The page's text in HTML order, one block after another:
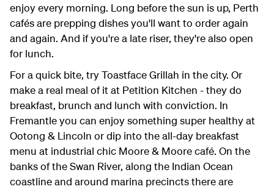
enjoy every morning. Long before the sun is up, Perth
cafés are prepping dishes you'll want to order again
and again. And if you're a late riser, they're also open
for lunch.
For a quick bite, try Toastface Grillah in the city. Or
make a real meal of it at Petition Kitchen - they do
breakfast, brunch and lunch with conviction. In
Fremantle you can enjoy something super healthy at
Ootong & Lincoln or dip into the all-day breakfast
menu at industrial chic Moore & Moore café. On the
banks of the Swan River, along the Indian Ocean
coastline and around marina precincts there are